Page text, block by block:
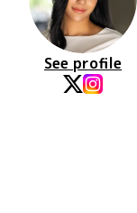
See profile